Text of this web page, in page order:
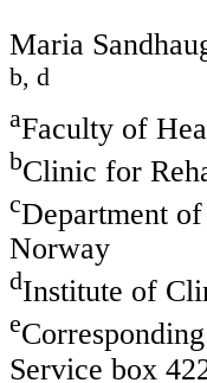
Maria
b, d
aFaculty of
bClinic for
cDepartment
Norway
dInstitute of
e
Service box